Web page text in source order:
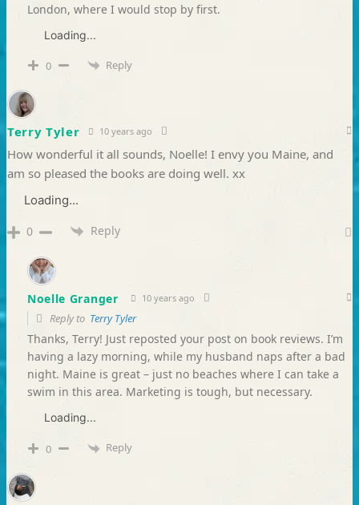
London, where I would stop by first.
Loading...
0 Reply
Terry Tyler 10 years ago
How wonderful it all sounds, Noelle! I envy you Maine, and
am so pleased the books are doing well. xx
Loading...
0 Reply
Noelle Granger 10 years ago
Reply to Terry Tyler
Thanks, Terry! Just reposted your post on book reviews. I’m
having a lazy morning, while my husband naps after a bad
night. Maine is great – just no beaches where I can take a
swim in this area. Marketing is tough, but necessary.
Loading...
0 Reply